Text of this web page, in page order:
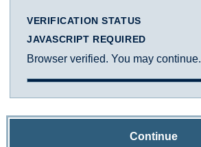
VERIFICATION STATUS
JAVASCRIPT REQUIRED
Browser verified. You may continue.
Continue